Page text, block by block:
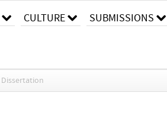
CULTURE SUBMISSIONS
Dissertation